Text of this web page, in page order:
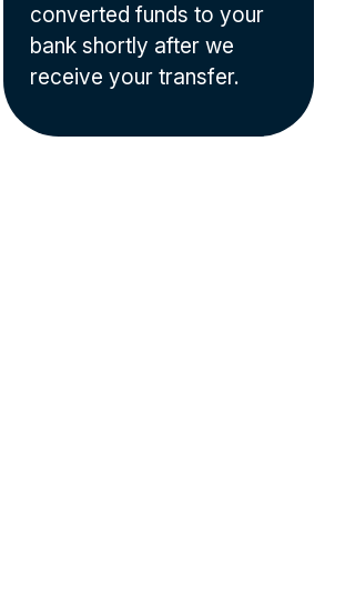
converted funds to your
bank shortly after we
receive your transfer.